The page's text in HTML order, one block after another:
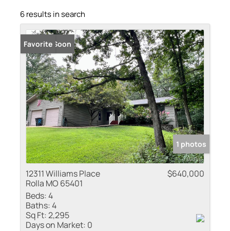
6 results in search
Coming Soon
Favorite
1 photos
12311 Williams Place
Rolla MO 65401
$640,000
Beds:4
Baths:4
Sq Ft:2,295
Days on Market: 0